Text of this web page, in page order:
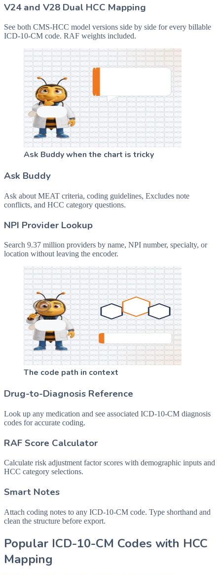
V24 and V28 Dual HCC Mapping
See both CMS-HCC model versions side by side for every billable
ICD-10-CM code. RAF weights included.
Ask Buddy when the chart is tricky
Ask Buddy
Ask about MEAT criteria, coding guidelines, Excludes note
conflicts, and HCC category questions.
NPI Provider Lookup
Search 9.37 million providers by name, NPI number, specialty, or
location without leaving the encoder.
The code path in context
Drug-to-Diagnosis Reference
Look up any medication and see associated ICD-10-CM diagnosis
codes for accurate coding.
RAF Score Calculator
Calculate risk adjustment factor scores with demographic inputs and
HCC category selections.
Smart Notes
Attach coding notes to any ICD-10-CM code. Type shorthand and
clean the structure before export.
Popular ICD-10-CM Codes with HCC
Mapping